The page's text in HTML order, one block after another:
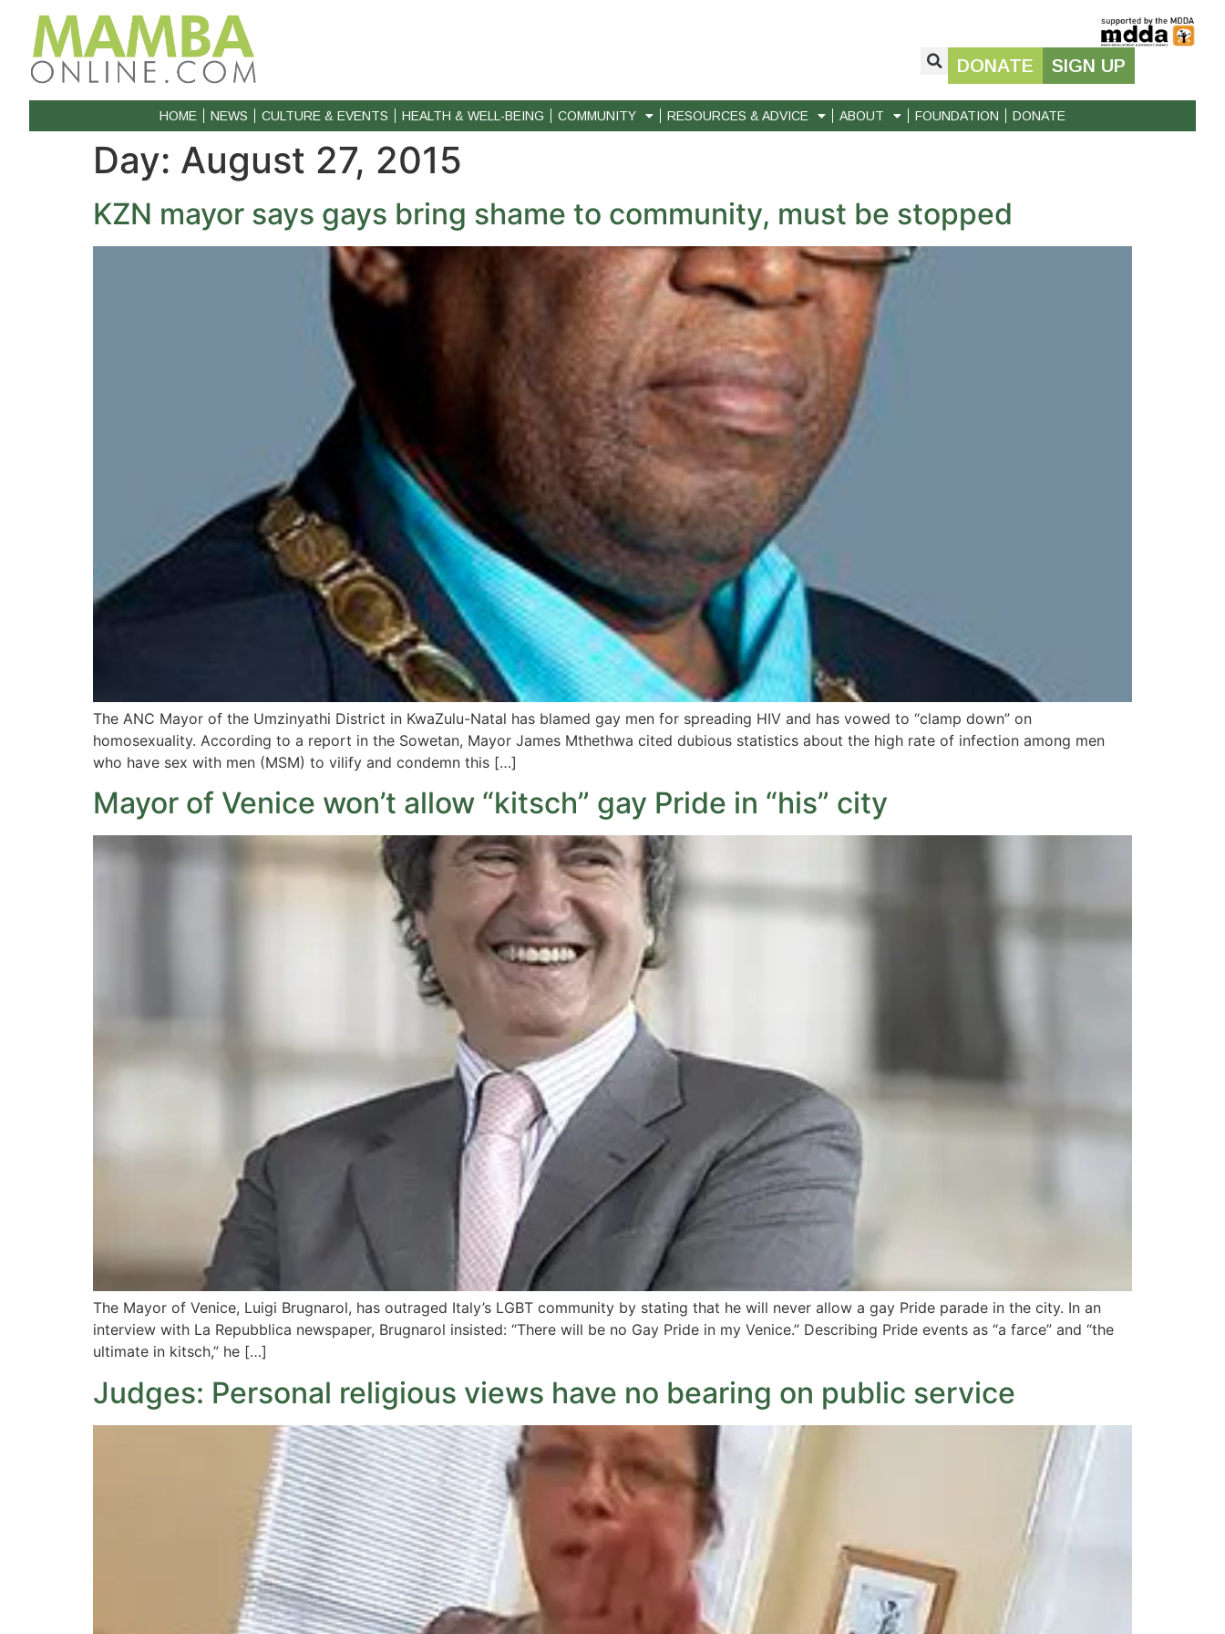
DONATE SIGN UP
HOME NEWS CULTURE & EVENTS HEALTH & WELL-BEING COMMUNITY RESOURCES & ADVICE ABOUT FOUNDATION DONATE
Day: August 27, 2015
KZN mayor says gays bring shame to community, must be stopped
The ANC Mayor of the Umzinyathi District in KwaZulu-Natal has blamed gay men for spreading HIV and has vowed to “clamp down” on
homosexuality. According to a report in the Sowetan, Mayor James Mthethwa cited dubious statistics about the high rate of infection among men
who have sex with men (MSM) to vilify and condemn this […]
Mayor of Venice won’t allow “kitsch” gay Pride in “his” city
The Mayor of Venice, Luigi Brugnarol, has outraged Italy’s LGBT community by stating that he will never allow a gay Pride parade in the city. In an
interview with La Repubblica newspaper, Brugnarol insisted: “There will be no Gay Pride in my Venice.” Describing Pride events as “a farce” and “the
ultimate in kitsch,” he […]
Judges: Personal religious views have no bearing on public service